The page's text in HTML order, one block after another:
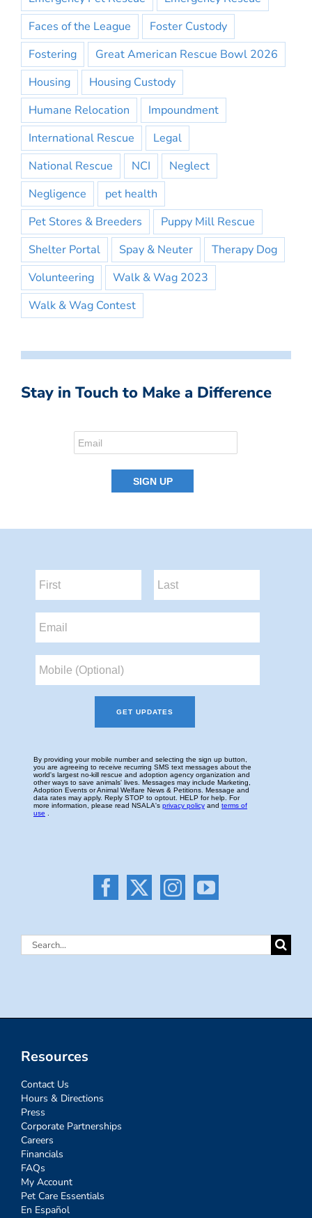
Faces of the League
Foster Custody
Fostering
Great American Rescue Bowl 2026
Housing
Housing Custody
Humane Relocation
Impoundment
International Rescue
Legal
National Rescue
NCI
Neglect
Negligence
pet health
Pet Stores & Breeders
Puppy Mill Rescue
Shelter Portal
Spay & Neuter
Therapy Dog
Volunteering
Walk & Wag 2023
Walk & Wag Contest
Stay in Touch to Make a Difference
Search
Resources
Contact Us
Hours & Directions
Press
Corporate Partnerships
Careers
Financials
FAQs
My Account
Pet Care Essentials
En Español